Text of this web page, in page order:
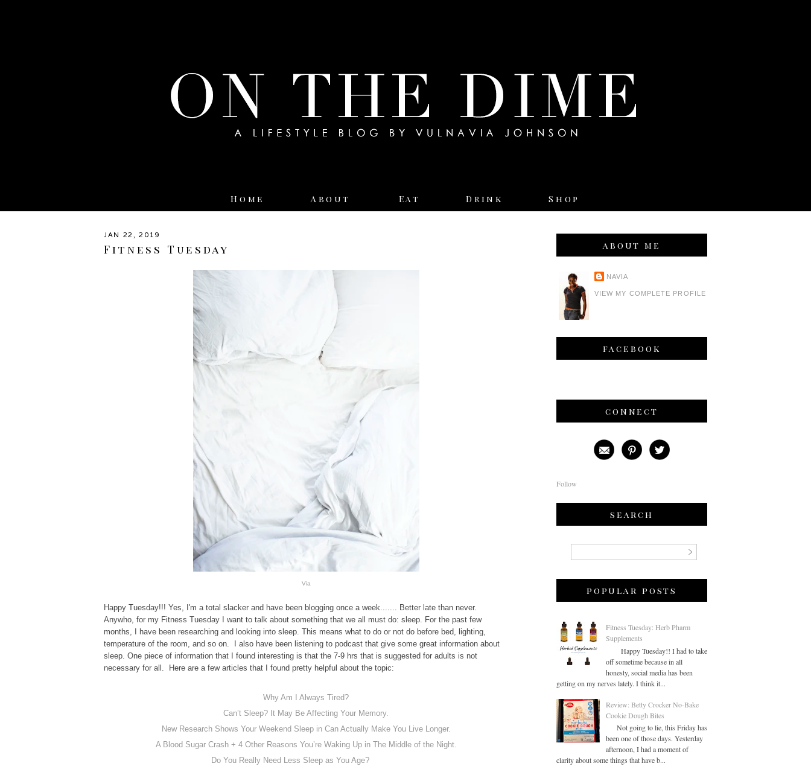
Home About Eat Drink Shop
JAN 22, 2019
Fitness Tuesday
Via
Happy Tuesday!!! Yes, I'm a total slacker and have been blogging once a week....... Better late than never.
Anywho, for my Fitness Tuesday I want to talk about something that we all must do: sleep. For the past few
months, I have been researching and looking into sleep. This means what to do or not do before bed, lighting,
temperature of the room, and so on. I also have been listening to podcast that give some great information about
sleep. One piece of information that I found interesting is that the 7-9 hrs that is suggested for adults is not
necessary for all. Here are a few articles that I found pretty helpful about the topic:
Why Am I Always Tired?
Can’t Sleep? It May Be Affecting Your Memory.
New Research Shows Your Weekend Sleep in Can Actually Make You Live Longer.
A Blood Sugar Crash + 4 Other Reasons You’re Waking Up in The Middle of the Night.
Do You Really Need Less Sleep as You Age?
about me
NAVIA
VIEW MY COMPLETE PROFILE
facebook
connect
Follow
search
popular posts
Fitness Tuesday: Herb Pharm
Supplements
Happy Tuesday!! I had to take
off sometime because in all
honesty, social media has been
getting on my nerves lately. I think it...
Review: Betty Crocker No-Bake
Cookie Dough Bites
Not going to lie, this Friday has
been one of those days. Yesterday
afternoon, I had a moment of
clarity about some things that have b...